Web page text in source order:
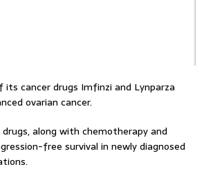
cancer drugs Imfinzi and Lynparza
ovarian cancer.
along with chemotherapy and
free survival in newly diagnosed